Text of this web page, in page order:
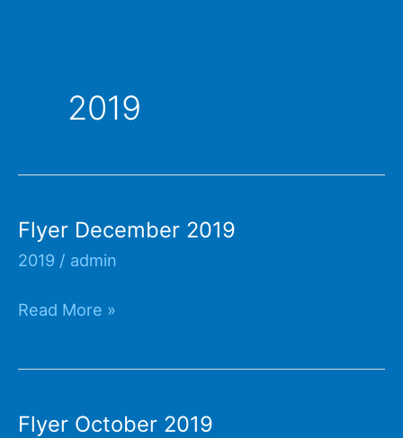
2019
Flyer December 2019
2019 / admin
Flyer
Read More »
Flyer October 2019